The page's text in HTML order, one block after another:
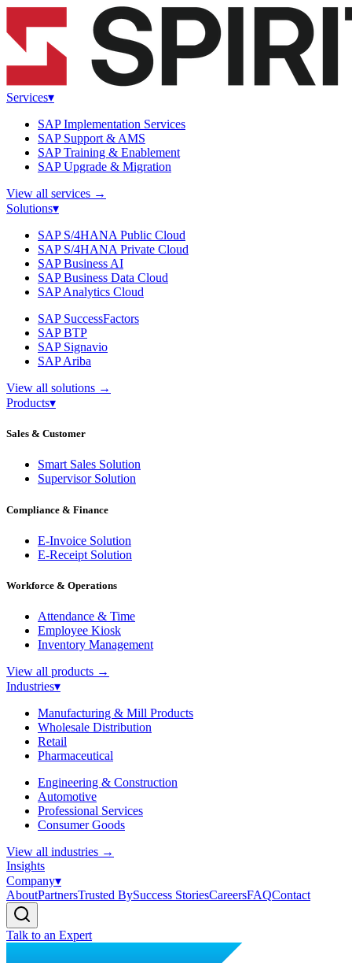
Services▾
SAP Implementation Services
SAP Support & AMS
SAP Training & Enablement
SAP Upgrade & Migration
View all services →
Solutions▾
SAP S/4HANA Public Cloud
SAP S/4HANA Private Cloud
SAP Business AI
SAP Business Data Cloud
SAP Analytics Cloud
SAP SuccessFactors
SAP BTP
SAP Signavio
SAP Ariba
View all solutions →
Products▾
Sales & Customer
Smart Sales Solution
Supervisor Solution
Compliance & Finance
E-Invoice Solution
E-Receipt Solution
Workforce & Operations
Attendance & Time
Employee Kiosk
Inventory Management
View all products →
Industries▾
Manufacturing & Mill Products
Wholesale Distribution
Retail
Pharmaceutical
Engineering & Construction
Automotive
Professional Services
Consumer Goods
View all industries →
Insights
Company▾
AboutPartnersTrusted BySuccess StoriesCareersFAQContact
Talk to an Expert